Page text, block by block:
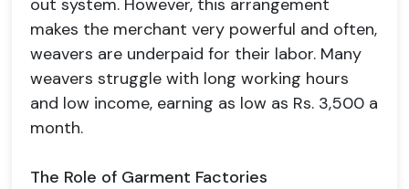
out system. However, this arrangement
makes the merchant very powerful and often,
weavers are underpaid for their labor. Many
weavers struggle with long working hours
and low income, earning as low as Rs. 3,500 a
month.
The Role of Garment Factories